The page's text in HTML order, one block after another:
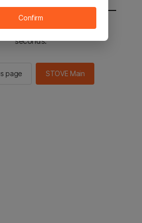
sent to the STOVE main in 2
seconds.
page STOVE Main
Confirm